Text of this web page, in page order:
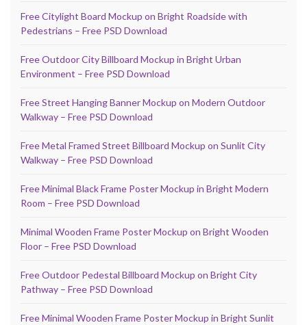
Free Citylight Board Mockup on Bright Roadside with
Pedestrians – Free PSD Download
Free Outdoor City Billboard Mockup in Bright Urban
Environment – Free PSD Download
Free Street Hanging Banner Mockup on Modern Outdoor
Walkway – Free PSD Download
Free Metal Framed Street Billboard Mockup on Sunlit City
Walkway – Free PSD Download
Free Minimal Black Frame Poster Mockup in Bright Modern
Room – Free PSD Download
Minimal Wooden Frame Poster Mockup on Bright Wooden
Floor – Free PSD Download
Free Outdoor Pedestal Billboard Mockup on Bright City
Pathway – Free PSD Download
Free Minimal Wooden Frame Poster Mockup in Bright Sunlit